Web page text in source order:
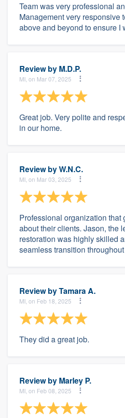
Team was very professional
Management very responsive
above and beyond to ensure I
Review by M.D.P.
MI, on Mar 07, 2025
Great job. Very polite and
in our home.
Review byW.N.C.
MI, on Mar 03, 2025
Professional organization that
about their clients. Jason, the
restoration was highly skilled
seamless transition
Review byTamara A.
MI, on Feb 18, 2025
They did a great job.
Review by Marley P.
MI, on Feb 08, 2025